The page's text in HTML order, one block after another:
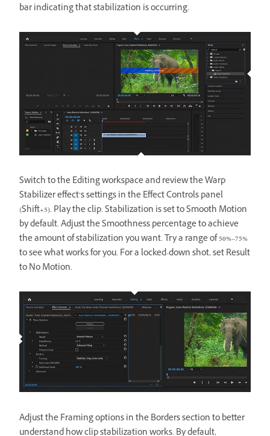
bar indicating that stabilization is occurring.
Switch to the Editing workspace and review the Warp
Stabilizer effect’s settings in the Effect Controls panel
(Shift+5). Play the clip. Stabilization is set to Smooth Motion
by default. Adjust the Smoothness percentage to achieve
the amount of stabilization you want. Try a range of 50%–75%
to see what works for you. For a locked-down shot, set Result
to No Motion.
Adjust the Framing options in the Borders section to better
understand how clip stabilization works. By default,